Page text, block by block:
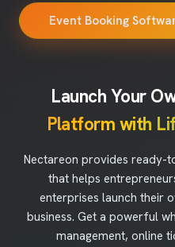
Event Booking
Launch Your
Platform with
Nectareon provides ready-
that helps
enterprises launch their
business. Get a powerful
management, online